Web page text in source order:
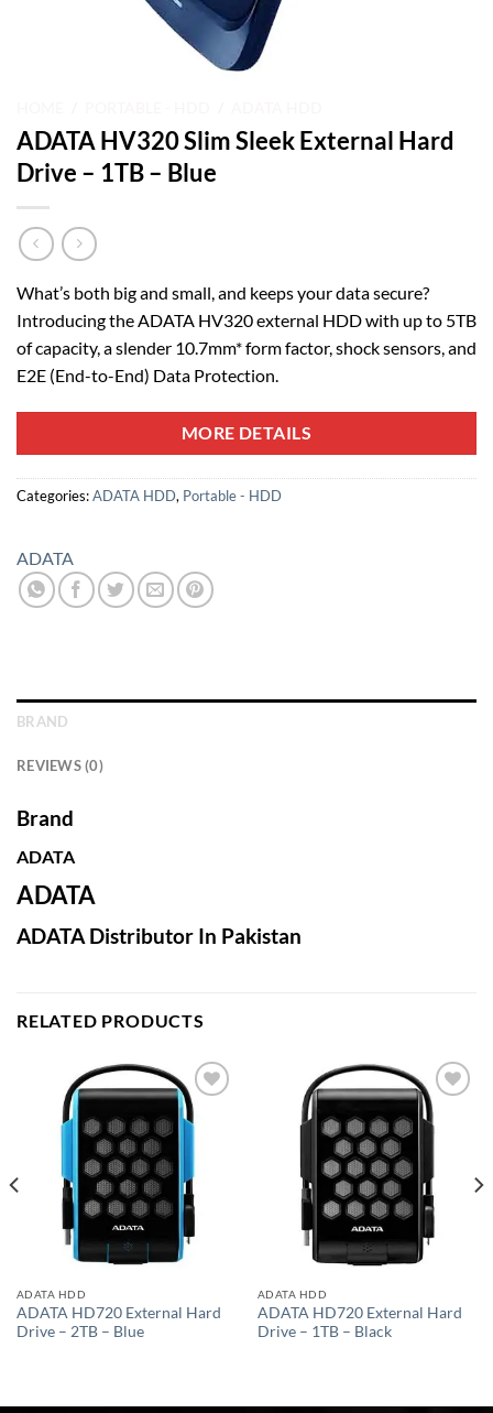
ADATA HV320 Slim Sleek External Hard
Drive – 1TB – Blue
What’s both big and small, and keeps your data secure?
Introducing the ADATA HV320 external HDD with up to 5TB
of capacity, a slender 10.7mm* form factor, shock sensors, and
E2E (End-to-End) Data Protection.
MORE DETAILS
Categories:ADATA HDD, Portable - HDD
ADATA
BRAND
REVIEWS (0)
Brand
ADATA
ADATA
ADATA Distributor In Pakistan
RELATED PRODUCTS
Add to
wishlist
ADATA HDD
ADATA HD720 External Hard
Drive – 2TB – Blue
Add to
wishlist
ADATA HDD
ADATA HD720 External Hard
Drive – 1TB – Black